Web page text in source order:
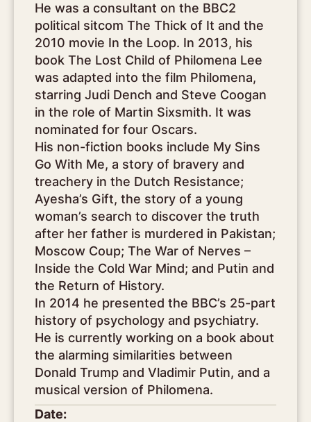
He was a consultant on the BBC2
political sitcom The Thick of It and the
2010 movie In the Loop. In 2013, his
book The Lost Child of Philomena Lee
was adapted into the film Philomena,
starring Judi Dench and Steve Coogan
in the role of Martin Sixsmith. It was
nominated for four Oscars.
His non-fiction books include My Sins
Go With Me, a story of bravery and
treachery in the Dutch Resistance;
Ayesha’s Gift, the story of a young
woman’s search to discover the truth
after her father is murdered in Pakistan;
Moscow Coup; The War of Nerves –
Inside the Cold War Mind; and Putin and
the Return of History.
In 2014 he presented the BBC’s 25-part
history of psychology and psychiatry.
He is currently working on a book about
the alarming similarities between
Donald Trump and Vladimir Putin, and a
musical version of Philomena.
Date: